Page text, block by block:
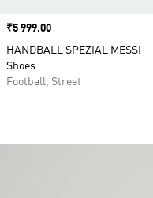
Price
₹5 999.00
HANDBALL SPEZIAL MESSI
Shoes
Football, Street